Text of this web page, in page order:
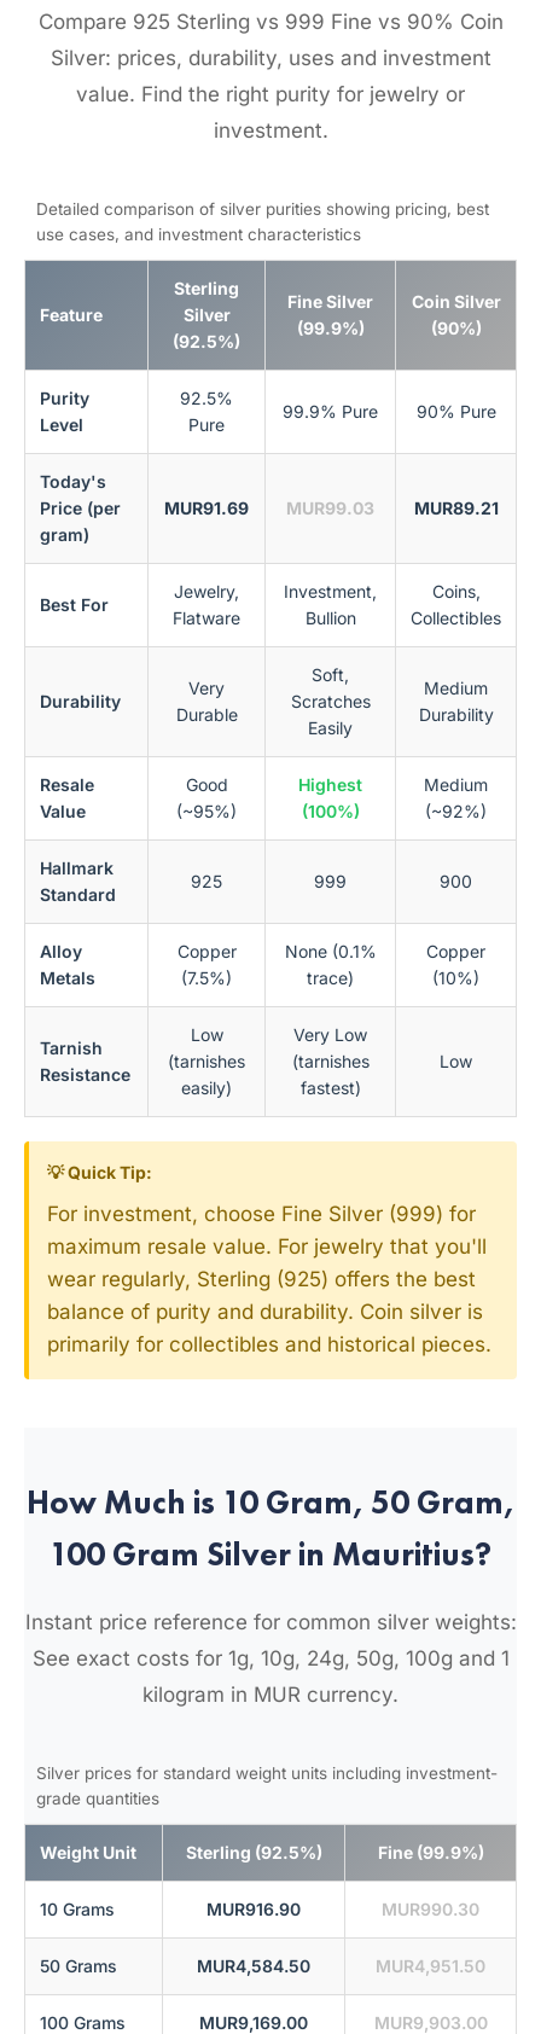
Compare 925 Sterling vs 999 Fine vs 90% Coin
Silver: prices, durability, uses and investment
value. Find the right purity for jewelry or
investment.
Detailed comparison of silver purities showing pricing, best
use cases, and investment characteristics
Feature
Sterling
Silver
(92.5%)
Fine Silver
(99.9%)
Coin Silver
(90%)
Purity
Level
92.5%
Pure
99.9% Pure 90% Pure
Today's
Price (per
gram)
MUR91.69 MUR99.03 MUR89.21
Best For
Jewelry,
Flatware
Investment,
Bullion
Coins,
Collectibles
Durability
Very
Durable
Soft,
Scratches
Easily
Medium
Durability
Resale
Value
Good
(~95%)
Highest
(100%)
Medium
(~92%)
Hallmark
Standard
925 999 900
Alloy
Metals
Copper
(7.5%)
None (0.1%
trace)
Copper
(10%)
Tarnish
Resistance
Low
(tarnishes
easily)
Very Low
(tarnishes
fastest)
Low
💡 Quick Tip:
For investment, choose Fine Silver (999) for
maximum resale value. For jewelry that you'll
wear regularly, Sterling (925) offers the best
balance of purity and durability. Coin silver is
primarily for collectibles and historical pieces.
How Much is 10 Gram, 50 Gram,
100 Gram Silver in Mauritius?
Instant price reference for common silver weights:
See exact costs for 1g, 10g, 24g, 50g, 100g and 1
kilogram in MUR currency.
Silver prices for standard weight units including investment-
grade quantities
Weight Unit Sterling (92.5%) Fine (99.9%)
10 Grams MUR916.90 MUR990.30
50 Grams MUR4,584.50 MUR4,951.50
100 Grams MUR9,169.00 MUR9,903.00